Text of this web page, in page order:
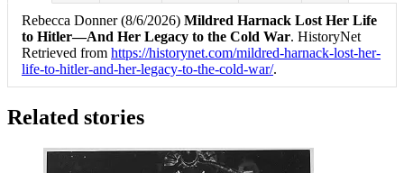
Rebecca Donner (8/6/2026) Mildred Harnack Lost Her Life
to Hitler—And Her Legacy to the Cold War. HistoryNet
Retrieved from https://historynet.com/mildred-harnack-lost-her-
life-to-hitler-and-her-legacy-to-the-cold-war/.
Related stories